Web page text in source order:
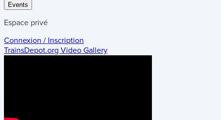
Events
Espace privé
Connexion / Inscription
TrainsDepot.org Video Gallery